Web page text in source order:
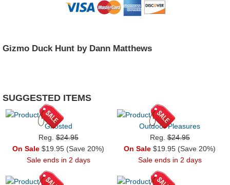
Gizmo Duck Hunt by Dann Matthews
SUGGESTED ITEMS
Ghosted
Reg.$24.95
On Sale $19.95 (Save 20%)
Sale ends in 2 days
Outdoor Pleasures
Reg.$24.95
On Sale $19.95 (Save 20%)
Sale ends in 2 days